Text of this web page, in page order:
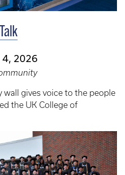
4, 2026
gives voice to the people
the UK College of